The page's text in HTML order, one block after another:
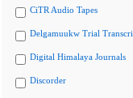
CiTR Audio Tapes
Delgamuukw Trial
Digital Himalaya Journals
Discorder